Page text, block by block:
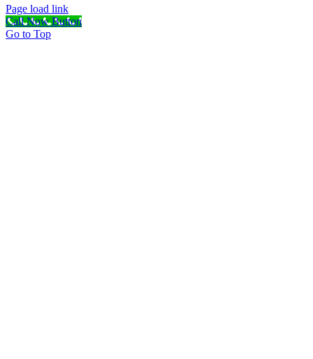
Page load link
Call Now Button
Go to Top